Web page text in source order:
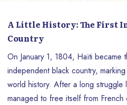
A Little History: The First
Country
On January 1, 1804, Haïti became
independent black country,
world history. After a long struggle
managed to free itself from